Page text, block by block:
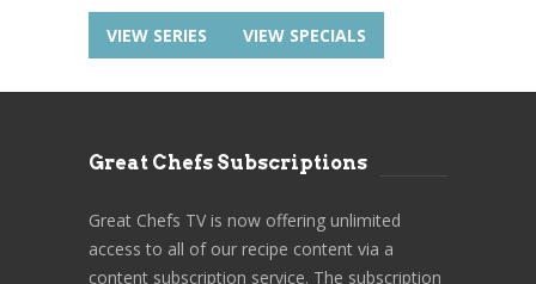
VIEW SERIES VIEW SPECIALS
Great Chefs Subscriptions
Great Chefs TV is now offering unlimited
access to all of our recipe content via a
content subscription service. The subscription